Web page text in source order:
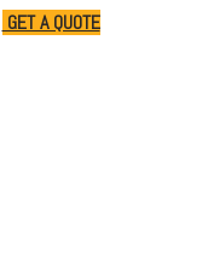
GET A QUOTE